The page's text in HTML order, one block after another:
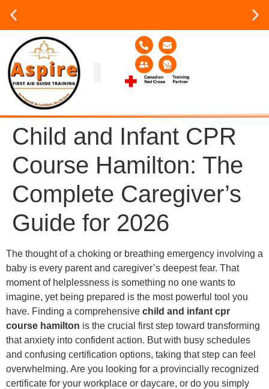
Group or on site Training ?
Contact Us Today
Child and Infant CPR
Course Hamilton: The
Complete Caregiver’s
Guide for 2026
The thought of a choking or breathing emergency involving a
baby is every parent and caregiver’s deepest fear. That
moment of helplessness is something no one wants to
imagine, yet being prepared is the most powerful tool you
have. Finding a comprehensive child and infant cpr
course hamilton is the crucial first step toward transforming
that anxiety into confident action. But with busy schedules
and confusing certification options, taking that step can feel
overwhelming. Are you looking for a provincially recognized
certificate for your workplace or daycare, or do you simply